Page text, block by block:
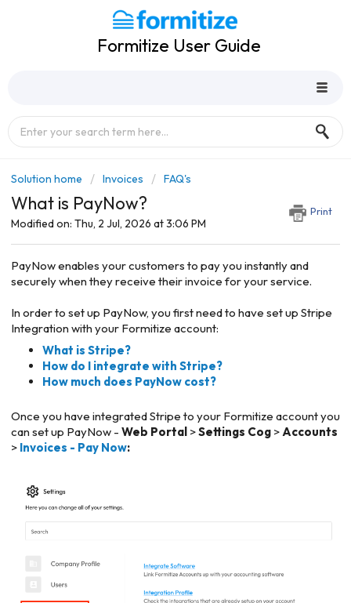
Formitize User Guide
Solution home Invoices FAQ's
What is PayNow? Print
Modified on: Thu, 2 Jul, 2026 at 3:06 PM
PayNow enables your customers to pay you instantly and
securely when they receive their invoice for your service.
In order to set up PayNow, you first need to have set up Stripe
Integration with your Formitize account:
What is Stripe?
How do I integrate with Stripe?
How much does PayNow cost?
Once you have integrated Stripe to your Formitize account you
can set up PayNow - Web Portal >Settings Cog > Accounts
> Invoices - Pay Now: